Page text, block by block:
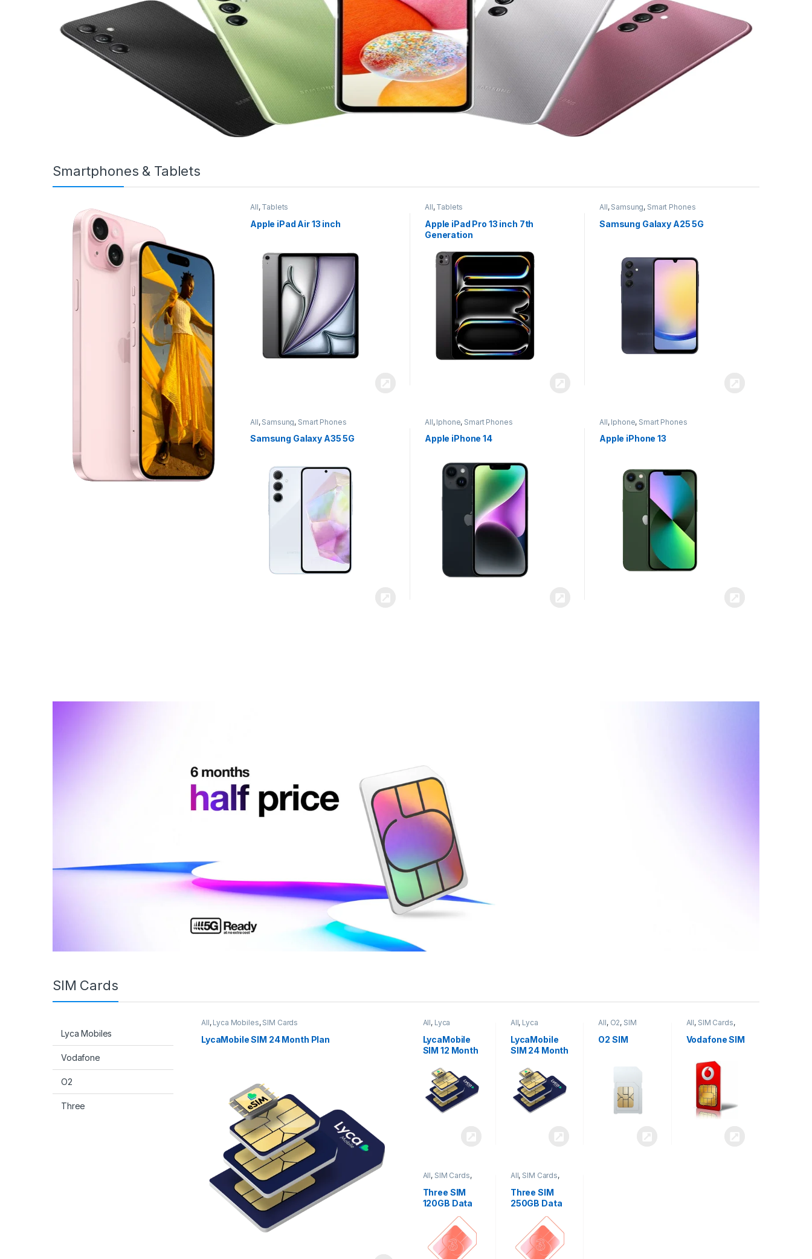
Smartphones & Tablets
All, Tablets
Apple iPad Air 13 inch
All, Tablets
Apple iPad Pro 13 inch 7th
Generation
All, Samsung, Smart Phones
Samsung Galaxy A25 5G
All, Samsung, Smart Phones
Samsung Galaxy A35 5G
All, Iphone, Smart Phones
Apple iPhone 14
All, Iphone, Smart Phones
Apple iPhone 13
SIM Cards
Lyca Mobiles
Vodafone
O2
Three
All, Lyca Mobiles, SIM Cards
LycaMobile SIM 24 Month Plan
All, Lyca
Mobiles
Cards
LycaMobile
SIM 12 Month
All, Lyca
Mobiles
Cards
LycaMobile
SIM 24 Month
All, O2, SIM
O2 SIM
All, SIM Cards,
Vodafone SIM
All, SIM Cards,
Three SIM
120GB Data
All, SIM Cards,
Three SIM
250GB Data